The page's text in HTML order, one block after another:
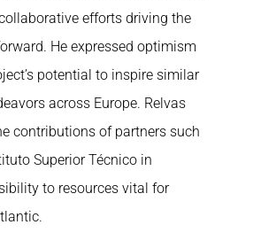
efforts driving the
He expressed optimism
potential to inspire similar
across Europe. Relvas
contributions of partners such
Superior Técnico in
to resources vital for